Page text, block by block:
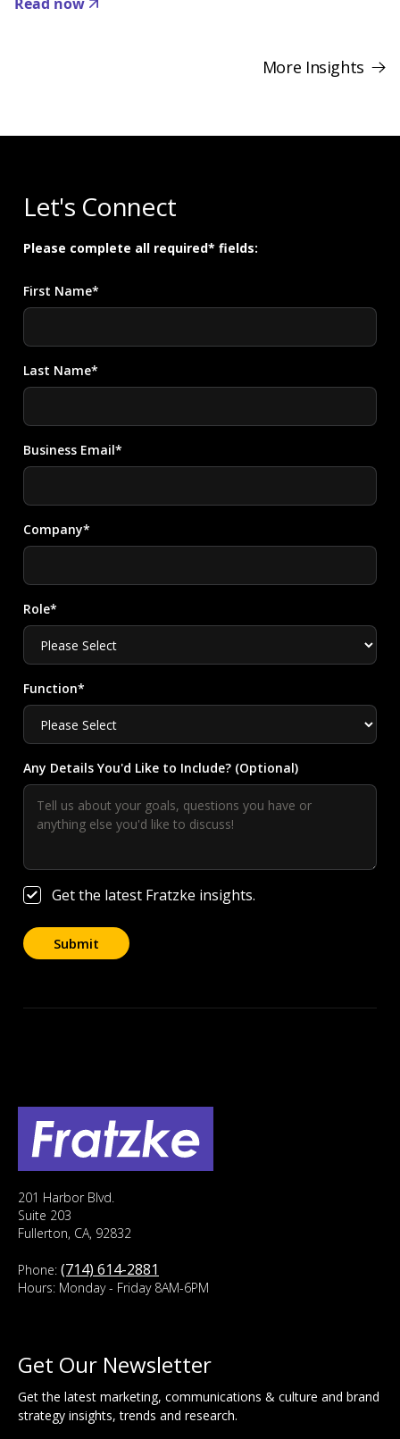
More Insights
Let's Connect
Please complete all required* fields:
First Name*
Last Name*
Business Email*
Company*
Role*
Function*
Any Details You'd Like to Include? (Optional)
Get the latest Fratzke insights.
201 Harbor Blvd.
Suite 203
Fullerton, CA, 92832
Phone: (714) 614-2881
Hours: Monday - Friday 8AM-6PM
Get Our Newsletter
Get the latest marketing, communications & culture and brand
strategy insights, trends and research.